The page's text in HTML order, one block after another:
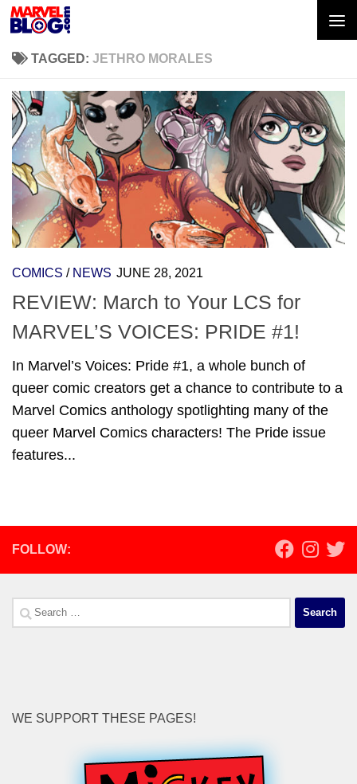
Skip to content
TAGGED: JETHRO MORALES
COMICS / NEWS JUNE 28, 2021
REVIEW: March to Your LCS for
MARVEL’S VOICES: PRIDE #1!
In Marvel’s Voices: Pride #1, a whole bunch of
queer comic creators get a chance to contribute to a
Marvel Comics anthology spotlighting many of the
queer Marvel Comics characters! The Pride issue
features...
FOLLOW:
Search
for:
WE SUPPORT THESE PAGES!